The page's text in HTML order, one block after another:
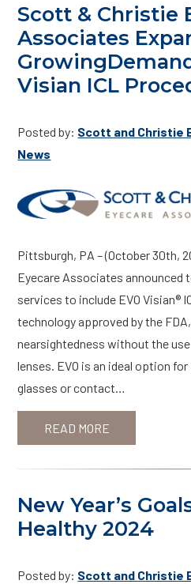
Scott & Christie
Associates
Visian ICL
Posted by: Scott and Christie
News
Pittsburgh, PA – (October 30th,
Eyecare Associates announced
services to include EVO Visian®
technology approved by the
nearsightedness without the
lenses. EVO is an ideal option
glasses or contact…
READ MORE
New Year’s
Healthy 2024
Posted by: Scott and Christie